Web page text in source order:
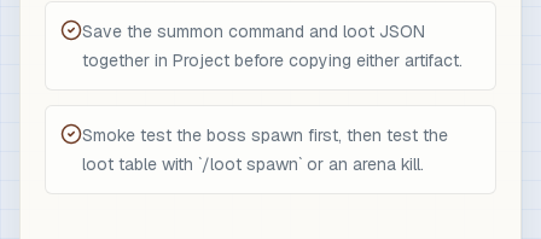
Save the summon command and loot JSON
together in Project before copying either artifact.
Smoke test the boss spawn first, then test the
loot table with `/loot spawn` or an arena kill.